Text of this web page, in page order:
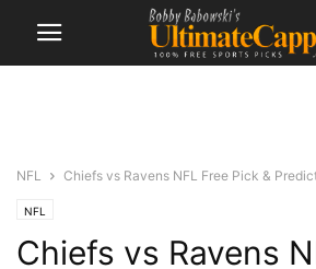
NFL Chiefs vs Ravens NFL Free Pick &
NFL
Chiefs vs Ravens